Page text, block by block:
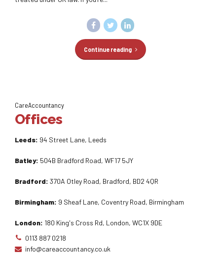
Continue reading
CareAccountancy
Offices
Leeds: 94 Street Lane, Leeds
Batley: 504B Bradford Road, WF17 5JY
Bradford: 370A Otley Road, Bradford, BD2 4QR
Birmingham: 9 Sheaf Lane, Coventry Road, Birmingham
London: 180 King's Cross Rd, London, WC1X 9DE
0113 887 0218
info@careaccountancy.co.uk